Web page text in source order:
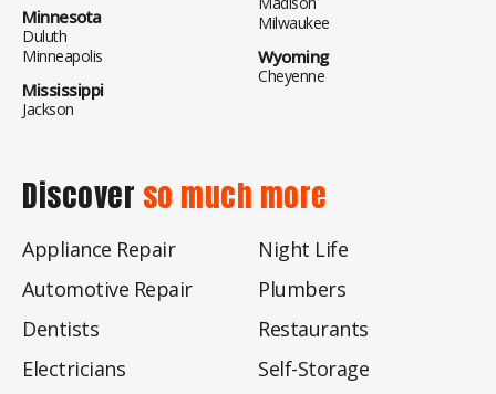
Minnesota
Duluth
Minneapolis
Mississippi
Jackson
Milwaukee
Wyoming
Cheyenne
Discover so much more
Appliance Repair
Automotive Repair
Dentists
Electricians
Night Life
Plumbers
Restaurants
Self-Storage